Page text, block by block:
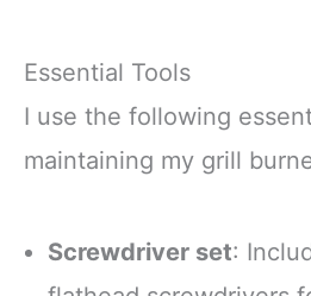
Essential Tools
I use the following
maintaining my grill
Screwdriver set: